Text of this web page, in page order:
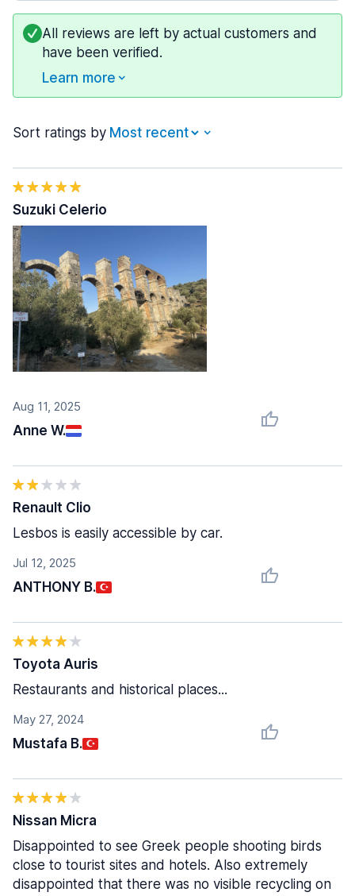
All reviews are left by actual customers and
have been verified.
Learn more
Sort ratings by
Aug 11, 2025
Anne W.
Suzuki Celerio
Jul 12, 2025
ANTHONY B.
Renault Clio
Lesbos is easily accessible by car.
May 27, 2024
Mustafa B.
Toyota Auris
Restaurants and historical places...
Nissan Micra
Disappointed to see Greek people shooting birds
close to tourist sites and hotels. Also extremely
disappointed that there was no visible recycling on